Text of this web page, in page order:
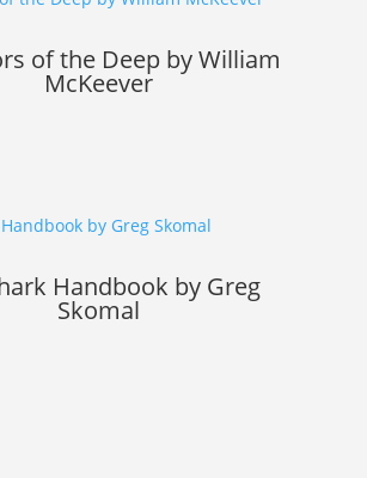
of the Deep by William
McKeever
Handbook by Greg
Skomal